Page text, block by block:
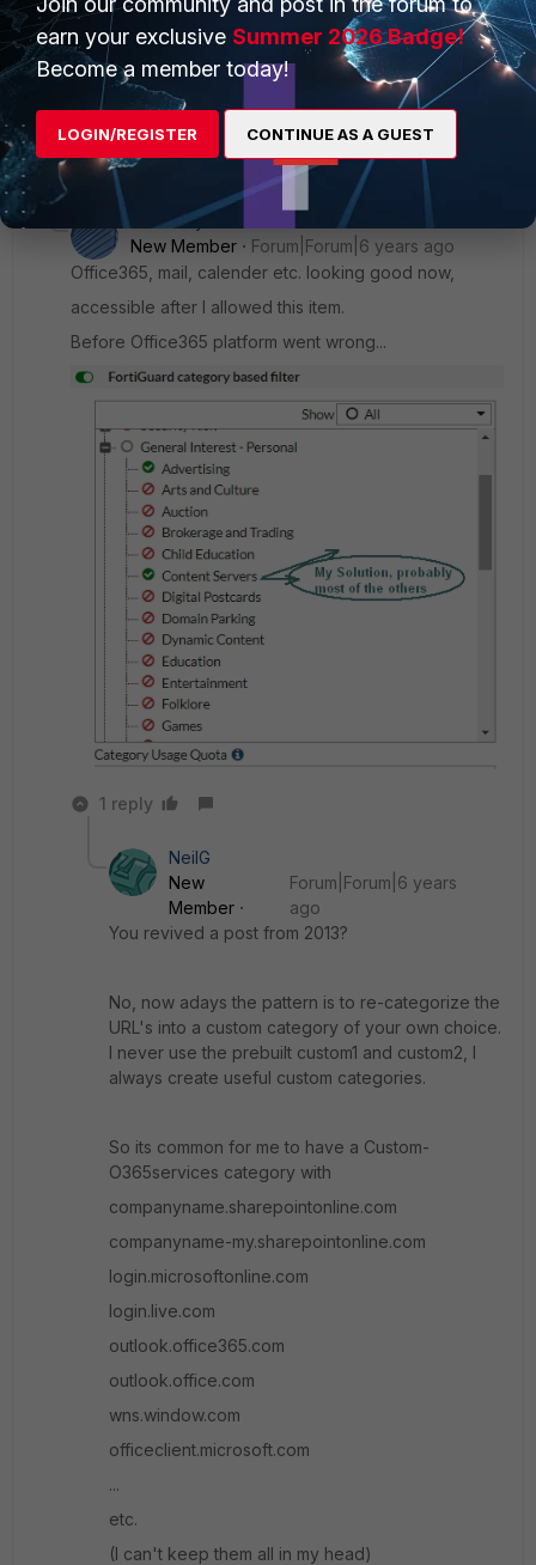
Wayne11
Explorer
Forum|Forum|12 years ago
I see, but I guess that for we could change and reduce the
cache-ttl for each address to it' s minimum. config firewall
address edit BigWebsite.com set cache-ttl 600 end What' s
the minimum size of the cache-ttl parameter?
2 replies
Socarsky
New Member
Forum|Forum|6 years ago
Office365, mail, calender etc. looking good now,
accessible after I allowed this item.
Before Office365 platform went wrong...
1 reply
NeilG
New
Member
Forum|Forum|6 years
ago
You revived a post from 2013?
No, now adays the pattern is to re-categorize the
URL's into a custom category of your own choice.
I never use the prebuilt custom1 and custom2, I
always create useful custom categories.
So its common for me to have a Custom-
O365services category with
companyname.sharepointonline.com
companyname-my.sharepointonline.com
login.microsoftonline.com
login.live.com
outlook.office365.com
outlook.office.com
wns.window.com
officeclient.microsoft.com
...
etc.
(I can't keep them all in my head)
earn your exclusive Summer 2026 Badge!
Become a member today!
LOGIN/REGISTER CONTINUE AS A GUEST